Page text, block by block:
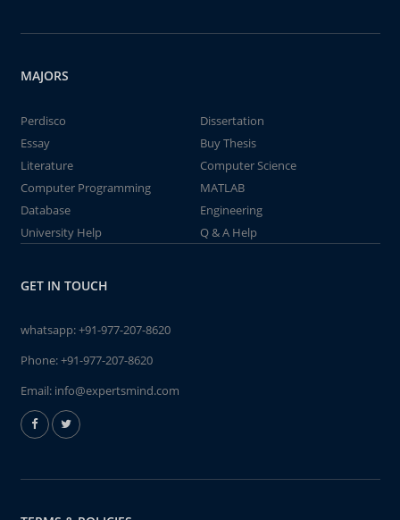
MAJORS
Perdisco
Dissertation
Essay
Buy Thesis
Literature
Computer Science
Computer Programming
MATLAB
Database
Engineering
University Help
Q & A Help
GET IN TOUCH
whatsapp:+91-977-207-8620
Phone:+91-977-207-8620
Email: info@expertsmind.com